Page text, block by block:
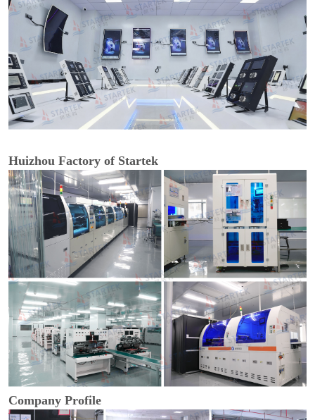
Huizhou Factory of Startek
Company Profile